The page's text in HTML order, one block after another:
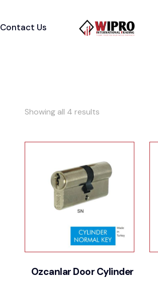
Contact Us
Showing all 4 results
Ozcanlar Door Cylinder